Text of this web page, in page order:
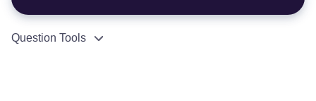
Question Tools